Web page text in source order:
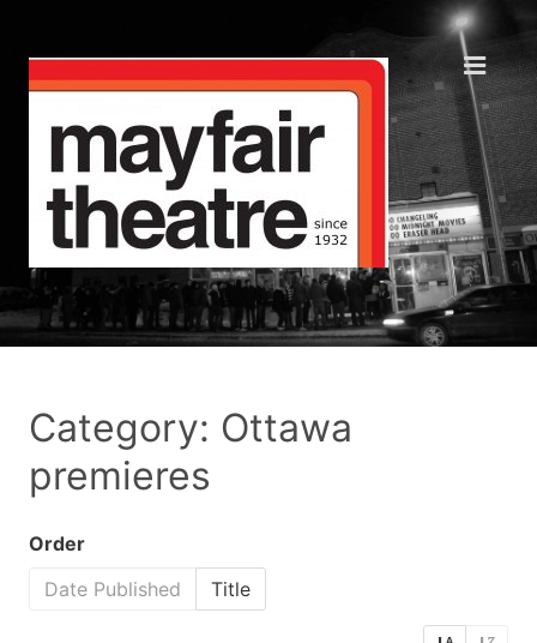
Category: Ottawa
premieres
Order
Date Published
Title